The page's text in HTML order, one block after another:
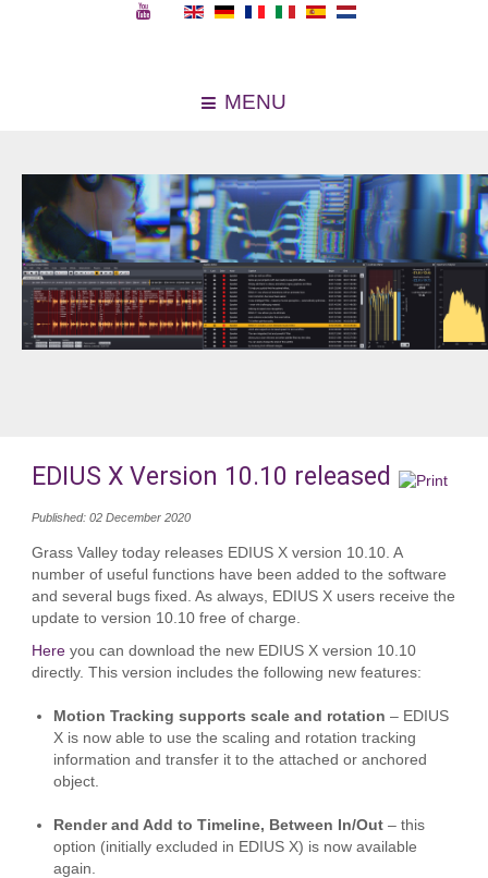
MENU
EDIUS X Version 10.10 released
Published: 02 December 2020
Grass Valley today releases EDIUS X version 10.10. A
number of useful functions have been added to the software
and several bugs fixed. As always, EDIUS X users receive the
update to version 10.10 free of charge.
Here you can download the new EDIUS X version 10.10
directly. This version includes the following new features:
Motion Tracking supports scale and rotation – EDIUS
X is now able to use the scaling and rotation tracking
information and transfer it to the attached or anchored
object.
Render and Add to Timeline, Between In/Out– this
option (initially excluded in EDIUS X) is now available
again.